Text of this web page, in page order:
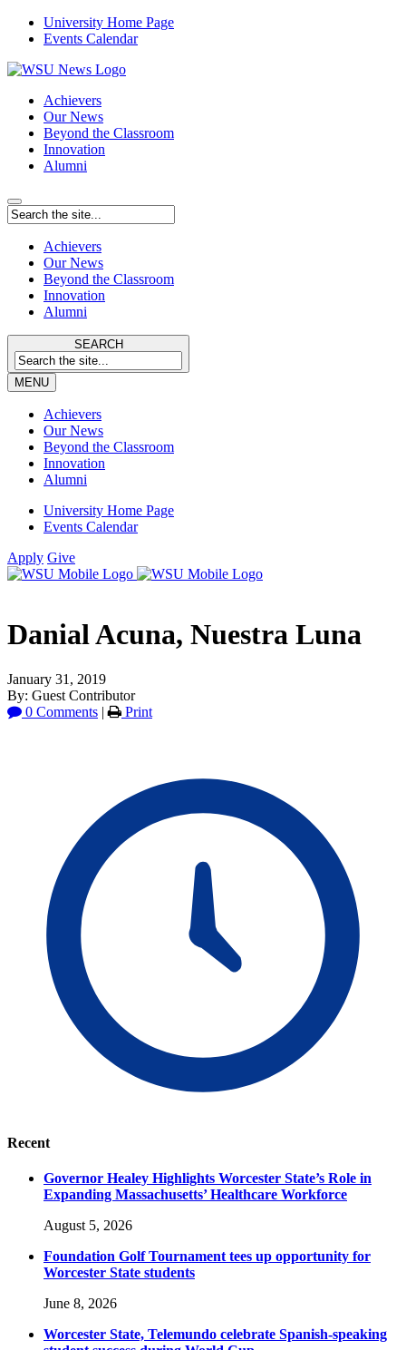
University Home Page
Events Calendar
Achievers
Our News
Beyond the Classroom
Innovation
Alumni
Achievers
Our News
Beyond the Classroom
Innovation
Alumni
SEARCH
MENU
Achievers
Our News
Beyond the Classroom
Innovation
Alumni
University Home Page
Events Calendar
Apply Give
Danial Acuna, Nuestra Luna
January 31, 2019
By: Guest Contributor
0 Comments | Print
Recent
Governor Healey Highlights Worcester State’s Role in
Expanding Massachusetts’ Healthcare Workforce
August 5, 2026
Foundation Golf Tournament tees up opportunity for
Worcester State students
June 8, 2026
Worcester State, Telemundo celebrate Spanish-speaking